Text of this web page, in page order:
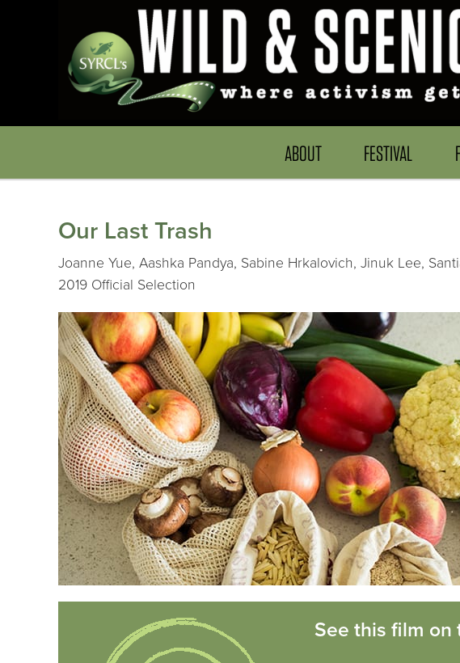
ABOUT FESTIVAL
Our Last Trash
Joanne Yue, Aashka Pandya, Sabine Hrkalovich, Jinuk Lee,
2019 Official Selection
See this film on